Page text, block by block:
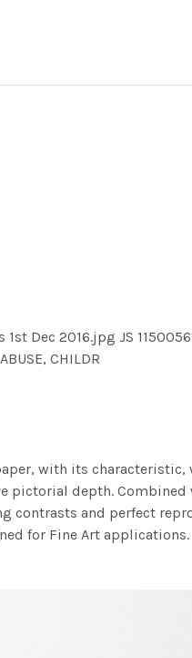
Dec 2016.jpg JS
CHILDR
with its
pictorial depth.
and perfect
for Fine Art applications.